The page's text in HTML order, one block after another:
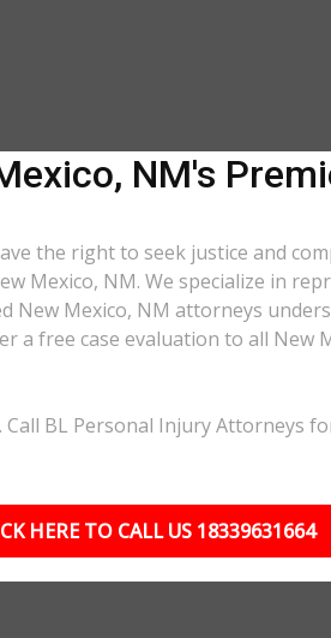
NM's
the right to seek justice and
NM. We specialize in
New Mexico, NM attorneys
a free case evaluation to all New
BL Personal Injury Attorneys
HERE TO CALL US 18339631664